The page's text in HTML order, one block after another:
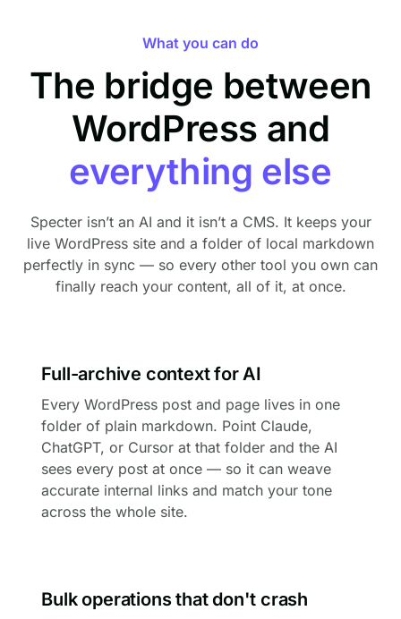
What you can do
The bridge between
WordPress and
everything else
Specter isn’t an AI and it isn’t a CMS. It keeps your
live WordPress site and a folder of local markdown
perfectly in sync — so every other tool you own can
finally reach your content, all of it, at once.
Full-archive context for AI
Every WordPress post and page lives in one
folder of plain markdown. Point Claude,
ChatGPT, or Cursor at that folder and the AI
sees every post at once — so it can weave
accurate internal links and match your tone
across the whole site.
Bulk operations that don't crash